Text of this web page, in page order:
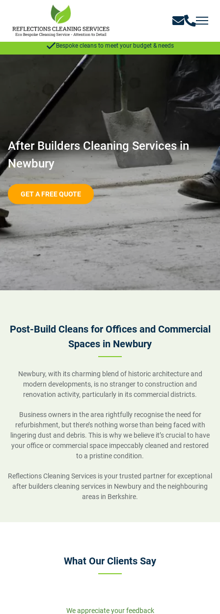
Bespoke cleans to meet your budget & needs
After Builders Cleaning Services in
Newbury
GET A FREE QUOTE
Post-Build Cleans for Offices and Commercial
Spaces in Newbury
Newbury, with its charming blend of historic architecture and
modern developments, is no stranger to construction and
renovation activity, particularly in its commercial districts.
Business owners in the area rightfully recognise the need for
refurbishment, but there’s nothing worse than being faced with
lingering dust and debris. This is why we believe it’s crucial to have
your office or commercial space impeccably cleaned and restored
to a pristine condition.
Reflections Cleaning Services is your trusted partner for exceptional
after builders cleaning services in Newbury and the neighbouring
areas in Berkshire.
What Our Clients Say
We appreciate your feedback